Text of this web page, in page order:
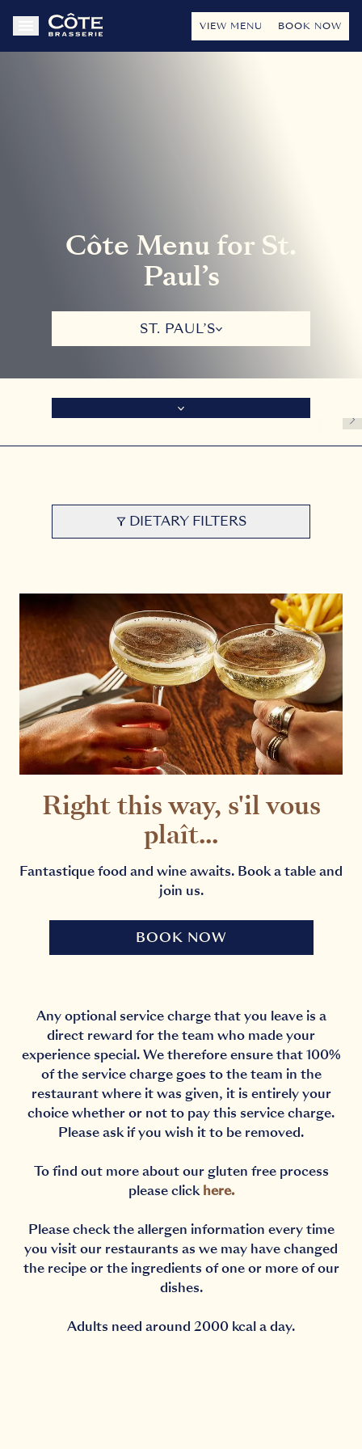
VIEW MENU BOOK NOW
Côte Menu for St.
Paul’s
ST. PAUL’S
DIETARY FILTERS
Right this way, s'il vous
plaît...
Fantastique food and wine awaits. Book a table and
join us.
BOOK NOW
Any optional service charge that you leave is a
direct reward for the team who made your
experience special. We therefore ensure that 100%
of the service charge goes to the team in the
restaurant where it was given, it is entirely your
choice whether or not to pay this service charge.
Please ask if you wish it to be removed.
To find out more about our gluten free process
please clickhere.
Please check the allergen information every time
you visit our restaurants as we may have changed
the recipe or the ingredients of one or more of our
dishes.
Adults need around 2000 kcal a day.